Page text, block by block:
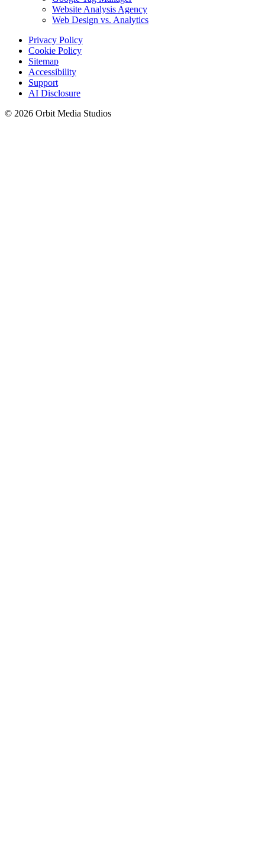
Website Analysis Agency
Web Design vs. Analytics
Privacy Policy
Cookie Policy
Sitemap
Accessibility
Support
AI Disclosure
© 2026 Orbit Media Studios